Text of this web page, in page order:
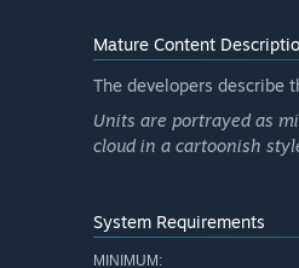
Successor is a
Mature Content
The developers describe
Units are portrayed as
cloud in a cartoonish
System Requirements
MINIMUM: